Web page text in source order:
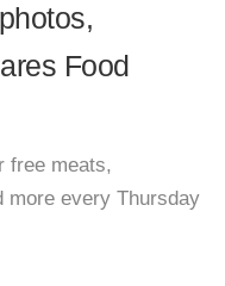
Food
free meats,
more every Thursday